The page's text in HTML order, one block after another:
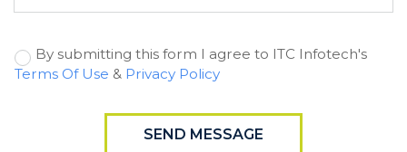
By submitting this form I agree to ITC Infotech's
Terms Of Use & Privacy Policy
SEND MESSAGE